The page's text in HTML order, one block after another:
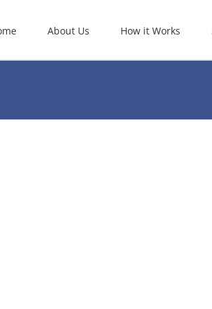
About Us How it Works